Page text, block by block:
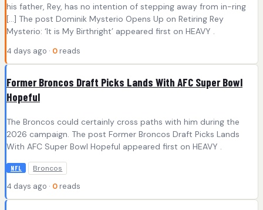
his father, Rey, has no intention of stepping away from in-ring
[…] The post Dominik Mysterio Opens Up on Retiring Rey
Mysterio: ‘It is My Birthright’ appeared first on HEAVY .
4 days ago · 0 reads
Former Broncos Draft Picks Lands With AFC Super Bowl
Hopeful
The Broncos could certainly cross paths with him during the
2026 campaign. The post Former Broncos Draft Picks Lands
With AFC Super Bowl Hopeful appeared first on HEAVY .
NFL Broncos
4 days ago · 0 reads